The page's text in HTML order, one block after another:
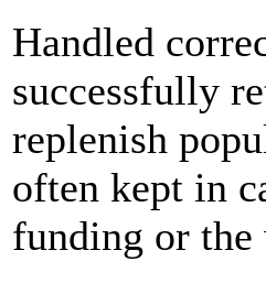
Handled
successfully
replenish
often kept in
funding or